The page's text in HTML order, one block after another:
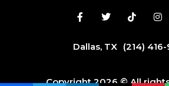
Dallas, TX (214)
Copyright 2026 © All